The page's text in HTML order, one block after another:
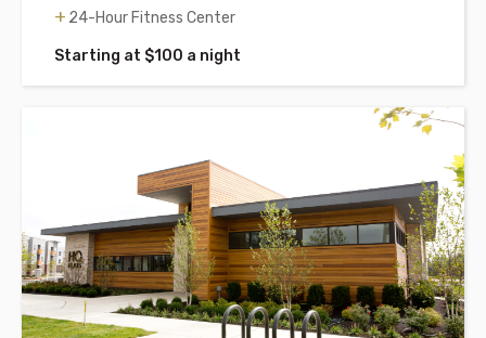
24-Hour Fitness Center
Starting at $100 a night